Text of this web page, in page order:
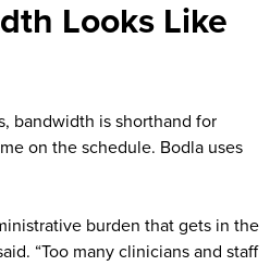
Looks Like
bandwidth is shorthand for
on the schedule. Bodla uses
burden that gets in the
“Too many clinicians and staff